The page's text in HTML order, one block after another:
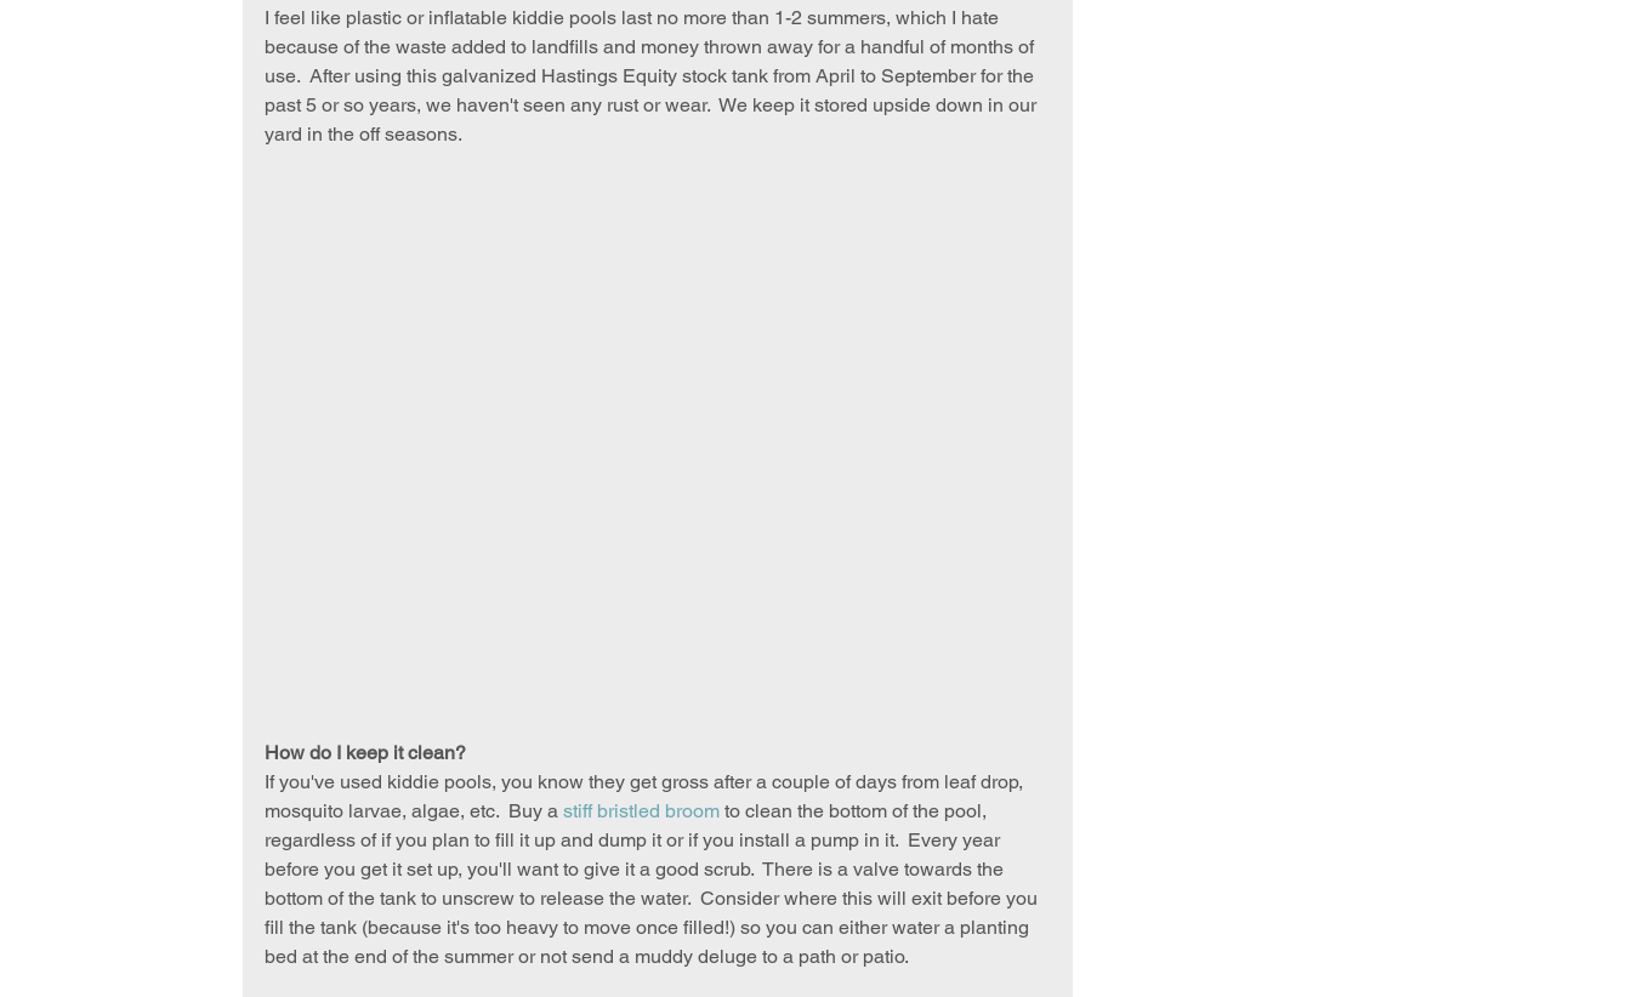
I feel like plastic or inflatable kiddie pools last no more than 1-2 summers, which I hate
because of the waste added to landfills and money thrown away for a handful of months of
use.  After using this galvanized Hastings Equity stock tank from April to September for the
past 5 or so years, we haven't seen any rust or wear.  We keep it stored upside down in our
yard in the off seasons.
How do I keep it clean?
If you've used kiddie pools, you know they get gross after a couple of days from leaf drop,
mosquito larvae, algae, etc.  Buy a stiff bristled broom to clean the bottom of the pool,
regardless of if you plan to fill it up and dump it or if you install a pump in it.  Every year
before you get it set up, you'll want to give it a good scrub.  There is a valve towards the
bottom of the tank to unscrew to release the water.  Consider where this will exit before you
fill the tank (because it's too heavy to move once filled!) so you can either water a planting
bed at the end of the summer or not send a muddy deluge to a path or patio.